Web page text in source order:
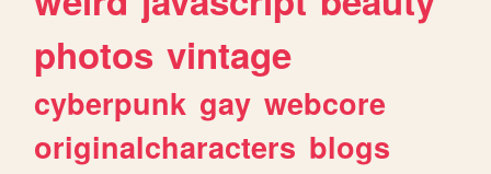
photos vintage
cyberpunk gay webcore
originalcharacters blogs